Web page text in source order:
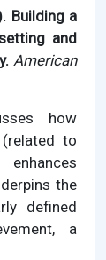
Building a
and
American
how
to
the
defined
a